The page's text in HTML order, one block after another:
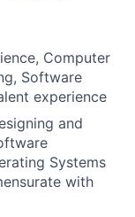
Computer
Software
experience
and
Systems
with